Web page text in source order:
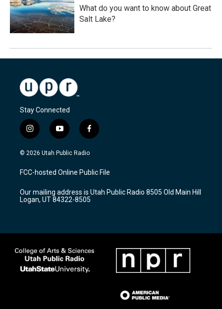
What do you want to know about Great
Salt Lake?
Stay Connected
i
n
s
a
g
a
m
y
o
u
u
b
f
a
c
b
o
k
© 2026 Utah Public Radio
FCC-hosted Online Public File
Our mailing address is Utah Public Radio 8505 Old Main Hill
Logan, UT 84322-8505